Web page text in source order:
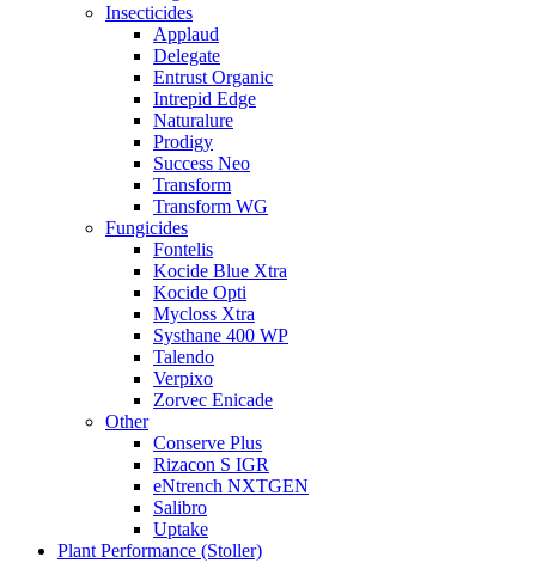
Insecticides
Applaud
Delegate
Entrust Organic
Intrepid Edge
Naturalure
Prodigy
Success Neo
Transform
Transform WG
Fungicides
Fontelis
Kocide Blue Xtra
Kocide Opti
Mycloss Xtra
Systhane 400 WP
Talendo
Verpixo
Zorvec Enicade
Other
Conserve Plus
Rizacon S IGR
eNtrench NXTGEN
Salibro
Uptake
Plant Performance (Stoller)